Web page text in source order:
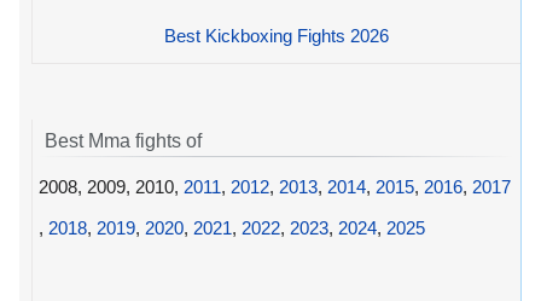
Best Kickboxing Fights 2026
Best Mma fights of
2008, 2009, 2010, 2011, 2012, 2013, 2014, 2015, 2016, 2017
, 2018, 2019, 2020, 2021, 2022, 2023, 2024, 2025